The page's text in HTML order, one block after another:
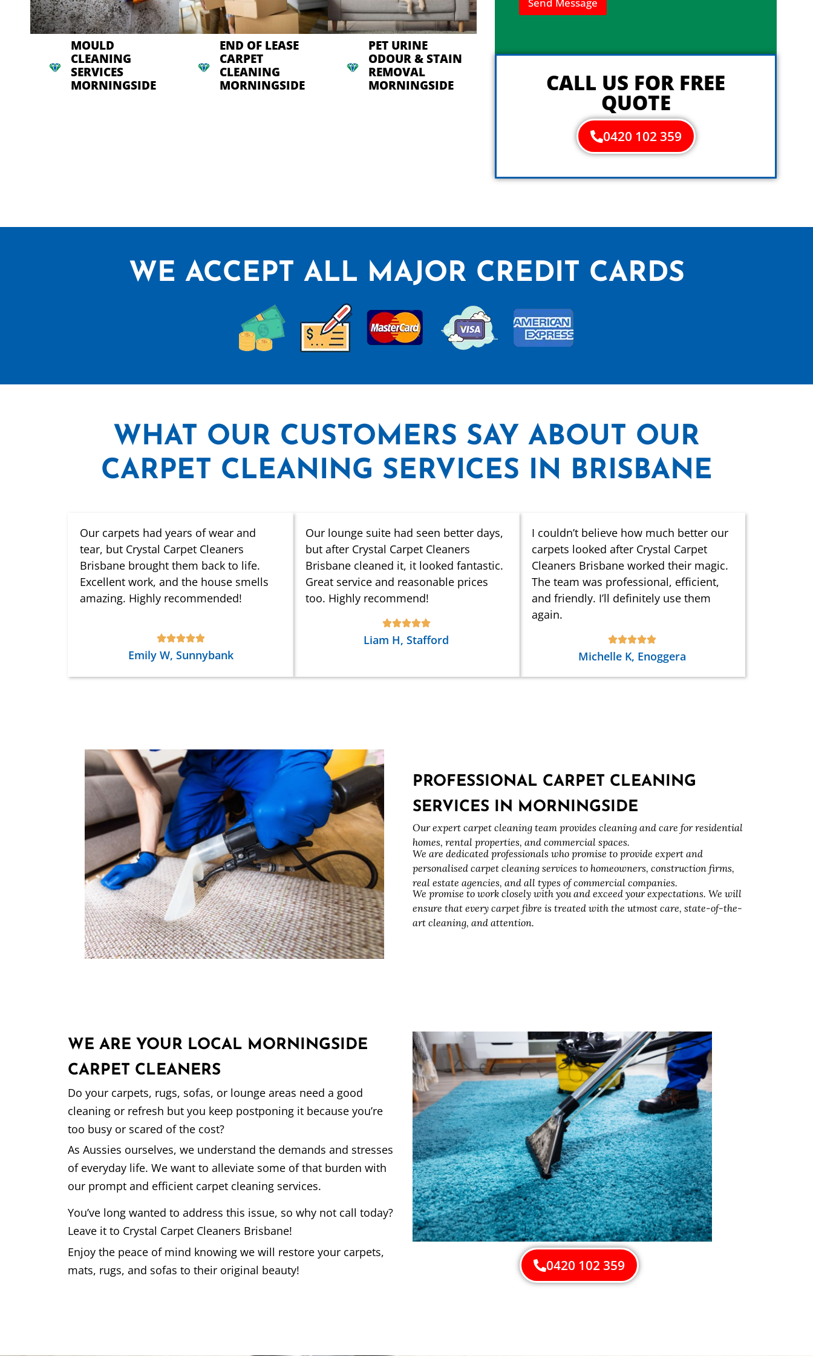
MOULD
CLEANING
SERVICES
MORNINGSIDE
END OF LEASE
CARPET
CLEANING
MORNINGSIDE
PET URINE
ODOUR & STAIN
REMOVAL
MORNINGSIDE
h
p
Send Message
CALL US FOR FREE
QUOTE
0420 102 359
WE ACCEPT ALL MAJOR CREDIT CARDS
WHAT OUR CUSTOMERS SAY ABOUT OUR
CARPET CLEANING SERVICES IN BRISBANE
Our carpets had years of wear and
tear, but Crystal Carpet Cleaners
Brisbane brought them back to life.
Excellent work, and the house smells
amazing. Highly recommended!
Emily W, Sunnybank
Our lounge suite had seen better days,
but after Crystal Carpet Cleaners
Brisbane cleaned it, it looked fantastic.
Great service and reasonable prices
too. Highly recommend!
Liam H, Stafford
I couldn’t believe how much better our
carpets looked after Crystal Carpet
Cleaners Brisbane worked their magic.
The team was professional, efficient,
and friendly. I’ll definitely use them
again.
Michelle K, Enoggera
PROFESSIONAL CARPET CLEANING
SERVICES IN MORNINGSIDE
Our expert carpet cleaning team provides cleaning and care for residential
homes, rental properties, and commercial spaces.
We are dedicated professionals who promise to provide expert and
personalised carpet cleaning services to homeowners, construction firms,
real estate agencies, and all types of commercial companies.
We promise to work closely with you and exceed your expectations. We will
ensure that every carpet fibre is treated with the utmost care, state-of-the-
art cleaning, and attention.
0420 102 359
WE ARE YOUR LOCAL MORNINGSIDE
CARPET CLEANERS
Do your carpets, rugs, sofas, or lounge areas need a good
cleaning or refresh but you keep postponing it because you’re
too busy or scared of the cost?
As Aussies ourselves, we understand the demands and stresses
of everyday life. We want to alleviate some of that burden with
our prompt and efficient carpet cleaning services.
You’ve long wanted to address this issue, so why not call today?
Leave it to Crystal Carpet Cleaners Brisbane!
Enjoy the peace of mind knowing we will restore your carpets,
mats, rugs, and sofas to their original beauty!